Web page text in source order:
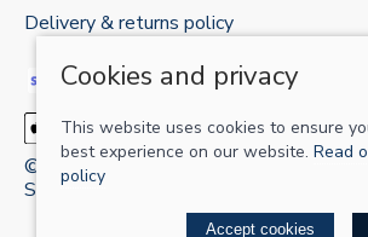
Delivery & returns policy
© 2026 RECHARGE-UK LTD |
Saledock
VAT
Cookies and privacy
This website uses cookies to ensure
best experience on our website. Read
policy
Accept cookies